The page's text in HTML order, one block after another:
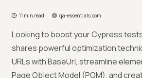
11 min read qa-essentials.com
Looking to boost your Cypress
shares powerful optimization
URLs with BaseUrl, streamline
Page Object Model (POM), and